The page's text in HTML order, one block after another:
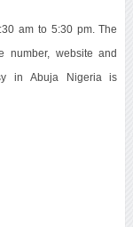
am to 5:30 pm. The
number, website and
in Abuja Nigeria is